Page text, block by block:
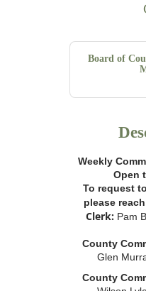
Board of
Weekly
Open
To request
please
Clerk:Pam
County
Glen
County